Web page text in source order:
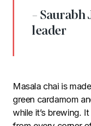
- Saurabh
leader
Masala chai is
green cardamom
while it’s brewing.